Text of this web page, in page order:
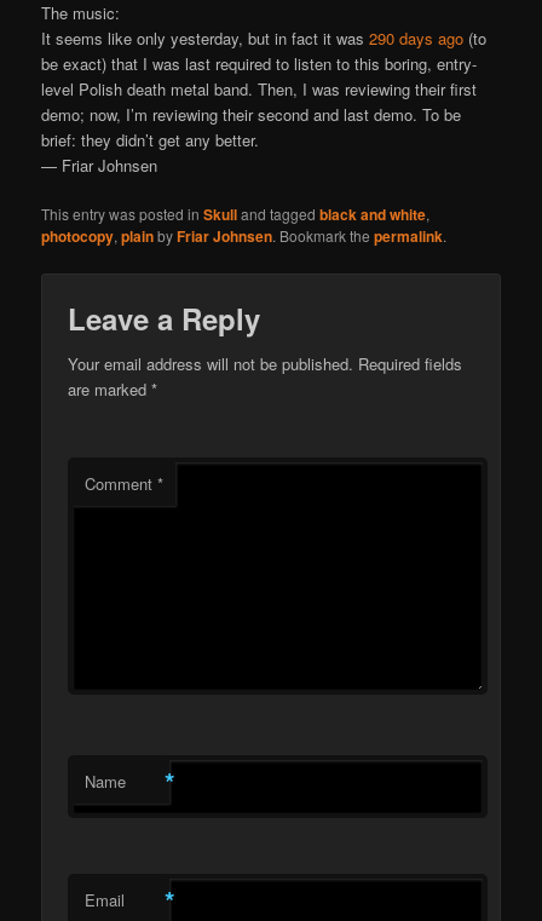
The music:
It seems like only yesterday, but in fact it was290 days ago (to
be exact) that I was last required to listen to this boring, entry-
level Polish death metal band. Then, I was reviewing their first
demo; now, I’m reviewing their second and last demo. To be
brief: they didn’t get any better.
— Friar Johnsen
This entry was posted inSkulland taggedblack and white,
photocopy,plainbyFriar Johnsen. Bookmark thepermalink.
Leave a Reply
Your email address will not be published. Required fields
are marked*
Comment*
Name *
Email *